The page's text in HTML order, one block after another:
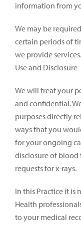
information from
We may be
certain periods of
we provide services.
Use and Disclosure
We will treat your
and confidential.
purposes directly
ways that you
for your ongoing
disclosure of blood
requests for x-rays.
In this Practice it is
Health
to your medical